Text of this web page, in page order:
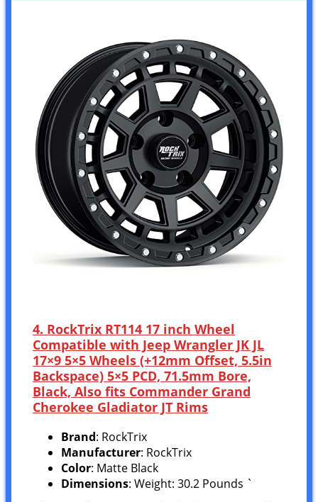
4. RockTrix RT114 17 inch Wheel
Compatible with Jeep Wrangler JK JL
17×9 5×5 Wheels (+12mm Offset, 5.5in
Backspace) 5×5 PCD, 71.5mm Bore,
Black, Also fits Commander Grand
Cherokee Gladiator JT Rims
Brand: RockTrix
Manufacturer: RockTrix
Color: Matte Black
Dimensions: Weight: 30.2 Pounds `